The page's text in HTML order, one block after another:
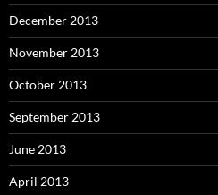
December 2013
November 2013
October 2013
September 2013
June 2013
April 2013